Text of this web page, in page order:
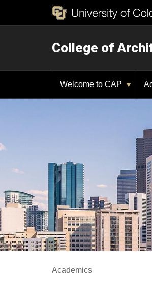
College of
Welcome to CAP
Academics